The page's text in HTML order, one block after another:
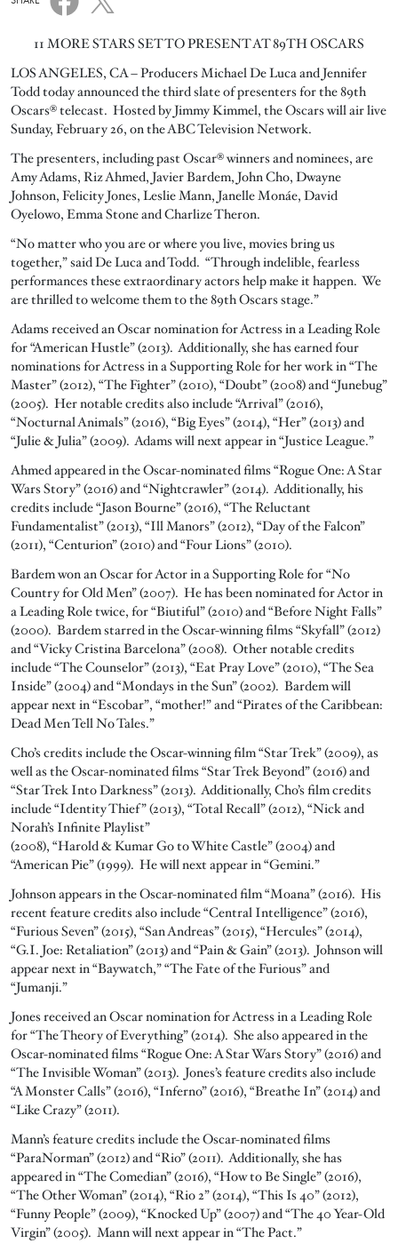
11 MORE STARS SET TO PRESENT AT 89TH OSCARS
LOS ANGELES, CA – Producers Michael De Luca and Jennifer
Todd today announced the third slate of presenters for the 89th
Oscars® telecast. Hosted by Jimmy Kimmel, the Oscars will air live
Sunday, February 26, on the ABC Television Network.
The presenters, including past Oscar® winners and nominees, are
Amy Adams, Riz Ahmed, Javier Bardem, John Cho, Dwayne
Johnson, Felicity Jones, Leslie Mann, Janelle Monáe, David
Oyelowo, Emma Stone and Charlize Theron.
“No matter who you are or where you live, movies bring us
together,” said De Luca and Todd. “Through indelible, fearless
performances these extraordinary actors help make it happen. We
are thrilled to welcome them to the 89th Oscars stage.”
Adams received an Oscar nomination for Actress in a Leading Role
for “American Hustle” (2013). Additionally, she has earned four
nominations for Actress in a Supporting Role for her work in “The
Master” (2012), “The Fighter” (2010), “Doubt” (2008) and “Junebug”
(2005). Her notable credits also include “Arrival” (2016),
“Nocturnal Animals” (2016), “Big Eyes” (2014), “Her” (2013) and
“Julie & Julia” (2009). Adams will next appear in “Justice League.”
Ahmed appeared in the Oscar-nominated films “Rogue One: A Star
Wars Story” (2016) and “Nightcrawler” (2014). Additionally, his
credits include “Jason Bourne” (2016), “The Reluctant
Fundamentalist” (2013), “Ill Manors” (2012), “Day of the Falcon”
(2011), “Centurion” (2010) and “Four Lions” (2010).
Bardem won an Oscar for Actor in a Supporting Role for “No
Country for Old Men” (2007). He has been nominated for Actor in
a Leading Role twice, for “Biutiful” (2010) and “Before Night Falls”
(2000). Bardem starred in the Oscar-winning films “Skyfall” (2012)
and “Vicky Cristina Barcelona” (2008). Other notable credits
include “The Counselor” (2013), “Eat Pray Love” (2010), “The Sea
Inside” (2004) and “Mondays in the Sun” (2002). Bardem will
appear next in “Escobar”, “mother!” and “Pirates of the Caribbean:
Dead Men Tell No Tales.”
Cho’s credits include the Oscar-winning film “Star Trek” (2009), as
well as the Oscar-nominated films “Star Trek Beyond” (2016) and
“Star Trek Into Darkness” (2013). Additionally, Cho’s film credits
include “Identity Thief” (2013), “Total Recall” (2012), “Nick and
Norah’s Infinite Playlist”
(2008), “Harold & Kumar Go to White Castle” (2004) and
“American Pie” (1999). He will next appear in “Gemini.”
Johnson appears in the Oscar-nominated film “Moana” (2016). His
recent feature credits also include “Central Intelligence” (2016),
“Furious Seven” (2015), “San Andreas” (2015), “Hercules” (2014),
“G.I. Joe: Retaliation” (2013) and “Pain & Gain” (2013). Johnson will
appear next in “Baywatch,” “The Fate of the Furious” and
“Jumanji.”
Jones received an Oscar nomination for Actress in a Leading Role
for “The Theory of Everything” (2014). She also appeared in the
Oscar-nominated films “Rogue One: A Star Wars Story” (2016) and
“The Invisible Woman” (2013). Jones’s feature credits also include
“A Monster Calls” (2016), “Inferno” (2016), “Breathe In” (2014) and
“Like Crazy” (2011).
Mann’s feature credits include the Oscar-nominated films
“ParaNorman” (2012) and “Rio” (2011). Additionally, she has
appeared in “The Comedian” (2016), “How to Be Single” (2016),
“The Other Woman” (2014), “Rio 2” (2014), “This Is 40” (2012),
“Funny People” (2009), “Knocked Up” (2007) and “The 40 Year-Old
Virgin” (2005). Mann will next appear in “The Pact.”